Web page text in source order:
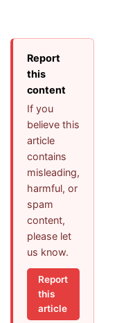
Report
this
content
If you
believe this
article
contains
misleading,
harmful, or
spam
content,
please let
us know.
Report
this
article